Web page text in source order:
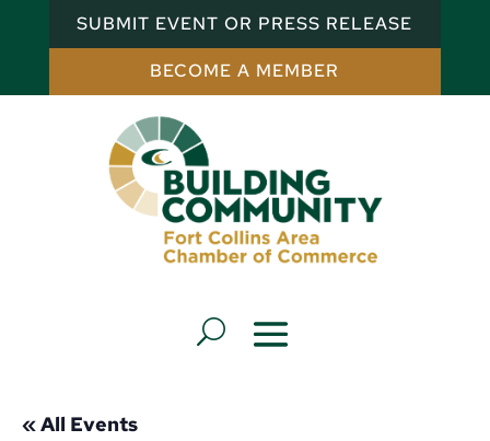
SUBMIT EVENT OR PRESS RELEASE
BECOME A MEMBER
« All Events